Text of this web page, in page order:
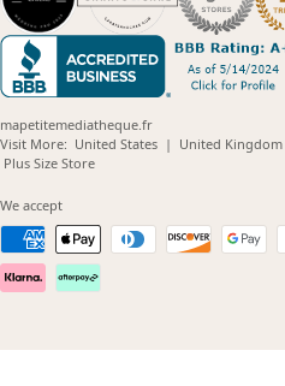
mapetitemediatheque.fr
Visit More: United States(opens
| United Kingdom
Plus Size Store(opens
We accept